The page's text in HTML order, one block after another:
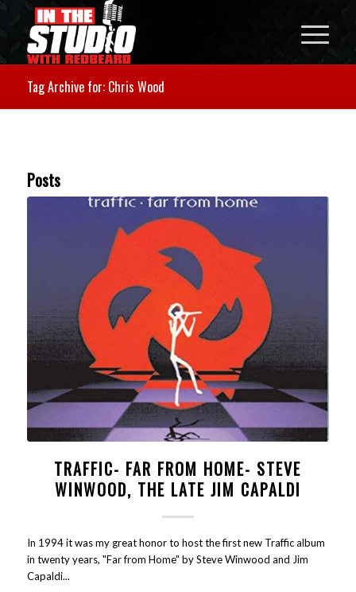
Tag Archive for: Chris Wood
Posts
TRAFFIC- FAR FROM HOME- STEVE
WINWOOD, THE LATE JIM CAPALDI
In 1994 it was my great honor to host the first new Traffic album
in twenty years, "Far from Home" by Steve Winwood and Jim
Capaldi...